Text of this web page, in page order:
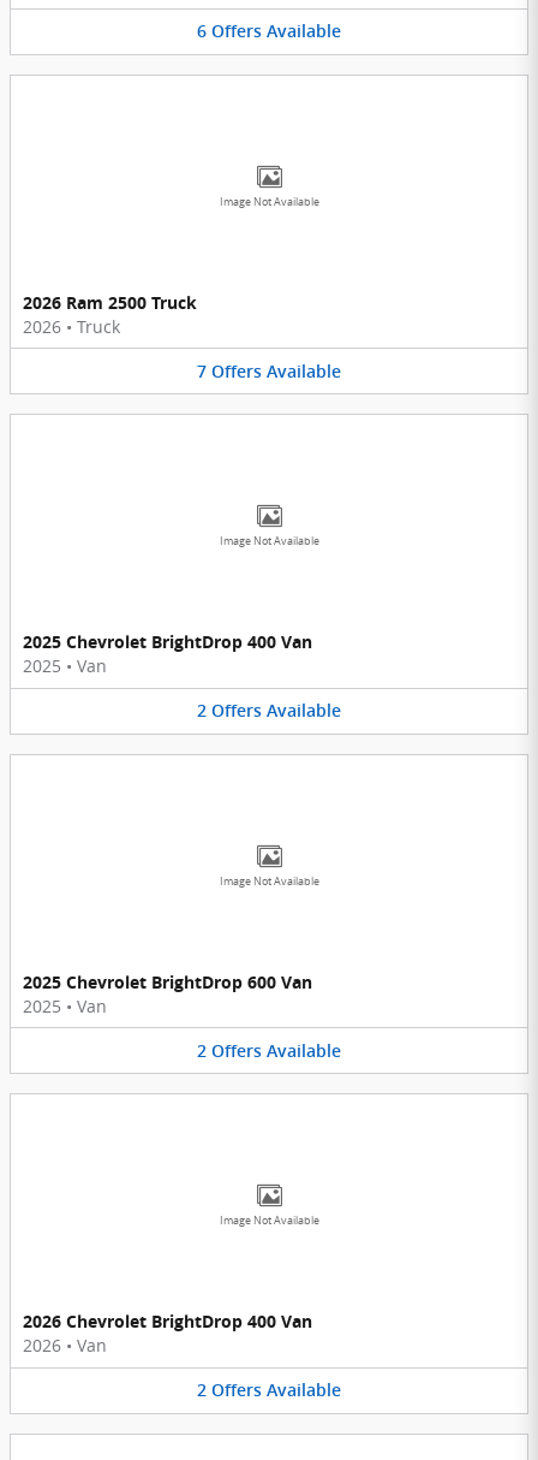
6 Offers Available
Image Not Available
2026 Ram 2500 Truck
2026 • Truck
7 Offers Available
Image Not Available
2025 Chevrolet BrightDrop 400 Van
2025 • Van
2 Offers Available
Image Not Available
2025 Chevrolet BrightDrop 600 Van
2025 • Van
2 Offers Available
Image Not Available
2026 Chevrolet BrightDrop 400 Van
2026 • Van
2 Offers Available